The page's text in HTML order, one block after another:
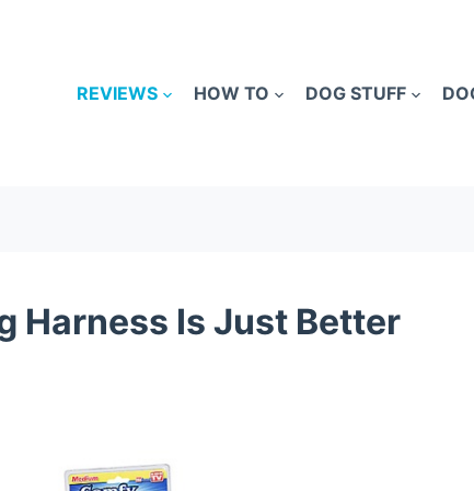
REVIEWS HOW TO DOG STUFF
Harness Is Just Better